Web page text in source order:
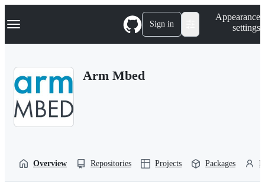
k
p
Navigation Menu Sign in
Appearance
settings
Arm Mbed
Overview Repositories Projects Packages